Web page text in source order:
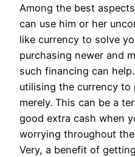
Among the best
can use him or her
like currency to solve
purchasing newer and
such financing can
utilising the currency to
merely. This can be a
good extra cash when
worrying throughout
Very, a benefit of